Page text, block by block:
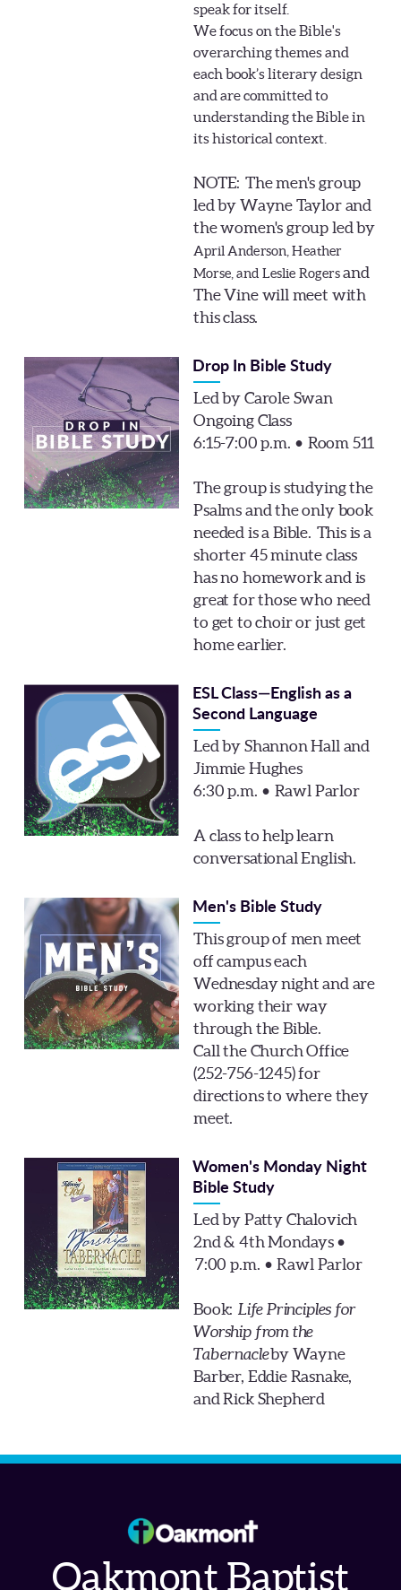
speak for itself.
We focus on the Bible's
overarching themes and
each book’s literary design
and are committed to
understanding the Bible in
its historical context.
NOTE: The men's group
led by Wayne Taylor and
the women's group led by
April Anderson, Heather
Morse, and Leslie Rogersand
The Vine will meet with
this class.
Drop In Bible Study
Led by Carole Swan
Ongoing Class
6:15-7:00 p.m. • Room 511
The group is studying the
Psalms and the only book
needed is a Bible. This is a
shorter 45 minute class
has no homework and is
great for those who need
to get to choir or just get
home earlier.
ESL Class—English as a
Second Language
Led by Shannon Hall and
Jimmie Hughes
6:30 p.m. • Rawl Parlor
A class to help learn
conversational English.
Men's Bible Study
This group of men meet
off campus each
Wednesday night and are
working their way
through the Bible.
Call the Church Office
(252-756-1245) for
directions to where they
meet.
Women's Monday Night
Bible Study
Led by Patty Chalovich
2nd & 4th Mondays •
7:00 p.m. • Rawl Parlor
Book: Life Principles for
Worship from the
Tabernacleby Wayne
Barber, Eddie Rasnake,
and Rick Shepherd
Oakmont Baptist